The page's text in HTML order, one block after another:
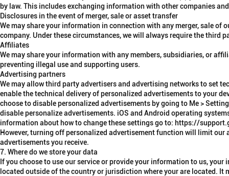
by law. This includes exchanging information with other companies
Disclosures in the event of merger, sale or asset transfer
We may share your information in connection with any merger, sale
company. Under these circumstances, we will always require the third
Affiliates
We may share your information with any members, subsidiaries, or
preventing illegal use and supporting users.
Advertising partners
We may allow third partyadvertisers and advertising networksto set
enable the technical delivery of personalized advertisements to your
choose to disable personalized advertisements by going to Me >
disable personalize advertisements. iOS and Android operating
information about how to change these settings go to: https://
However, turning off personalized advertisement function will limit
advertisements you receive.
7. Where do we store your data
If you choose to use our service or provide your information to us,
located outside of the country or jurisdiction where your are located.